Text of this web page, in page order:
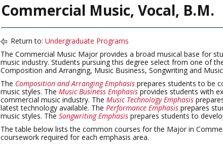
Commercial Music, Vocal, B.M.
Return to: Undergraduate Programs
The Commercial Music Major provides a broad musical base for
music industry. Students pursuing this degree select from one of
Composition and Arranging, Music Business, Songwriting and
The Composition and Arranging Emphasis prepares students to be
music styles. The Music Business Emphasis provides students with
commercial music industry. The Music Technology Emphasis
latest technology available. The Performance Emphasis prepares
music styles. The Songwriting Emphasis prepares students to
The table below lists the common courses for the Major in
coursework required for each emphasis area.